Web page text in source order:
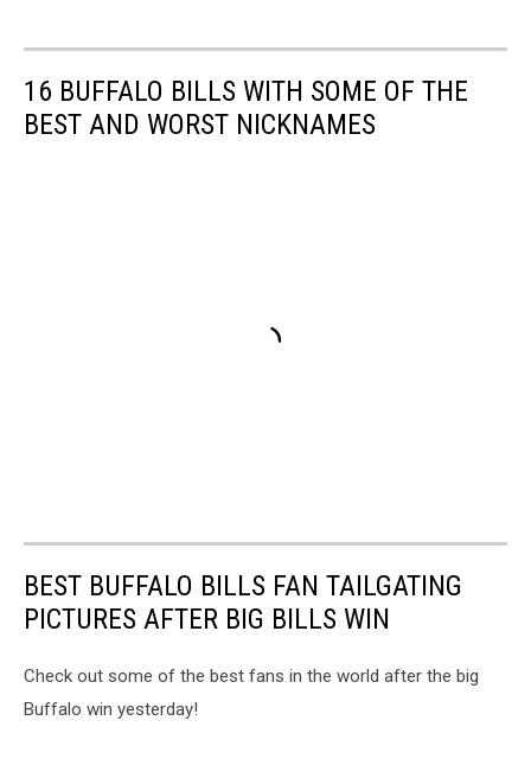
16 BUFFALO BILLS WITH SOME OF THE
BEST AND WORST NICKNAMES
BEST BUFFALO BILLS FAN TAILGATING
PICTURES AFTER BIG BILLS WIN
Check out some of the best fans in the world after the big
Buffalo win yesterday!